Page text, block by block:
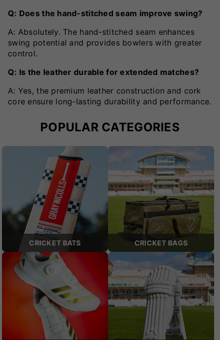
Q: Does the hand-stitched seam improve swing?
A: Absolutely. The hand-stitched seam enhances
swing potential and provides bowlers with greater
control.
Q: Is the leather durable for extended matches?
A: Yes, the premium leather construction and cork
core ensure long-lasting durability and performance.
POPULAR CATEGORIES
CRICKET BATS CRICKET BAGS